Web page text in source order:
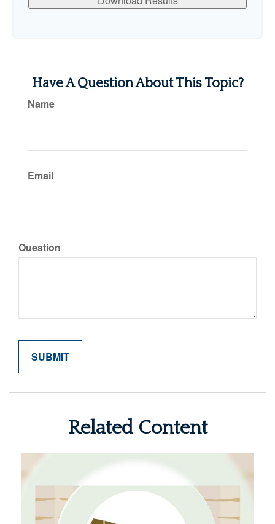
Have A Question About This Topic?
Name
Email
Question
Related Content